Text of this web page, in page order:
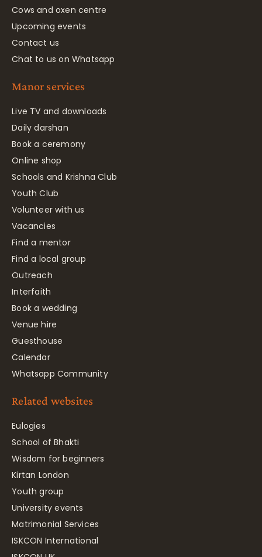
Cows and oxen centre
Upcoming events
Contact us
Chat to us on Whatsapp
Manor services
Live TV and downloads
Daily darshan
Book a ceremony
Online shop
Schools and Krishna Club
Youth Club
Volunteer with us
Vacancies
Find a mentor
Find a local group
Outreach
Interfaith
Book a wedding
Venue hire
Guesthouse
Calendar
Whatsapp Community
Related websites
Eulogies
School of Bhakti
Wisdom for beginners
Kirtan London
Youth group
University events
Matrimonial Services
ISKCON International